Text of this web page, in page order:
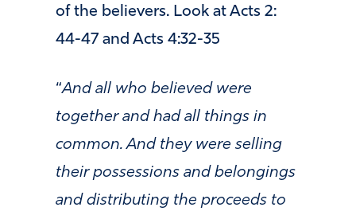
of the believers. Look at Acts 2:
44-47 and Acts 4:32-35
“And all who believed were
together and had all things in
common. And they were selling
their possessions and belongings
and distributing the proceeds to